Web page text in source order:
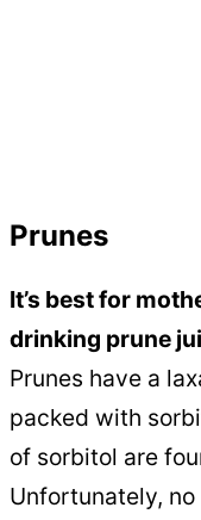
Prunes
It’s best for
drinking prune
Prunes have a
packed with
of sorbitol are
Unfortunately,